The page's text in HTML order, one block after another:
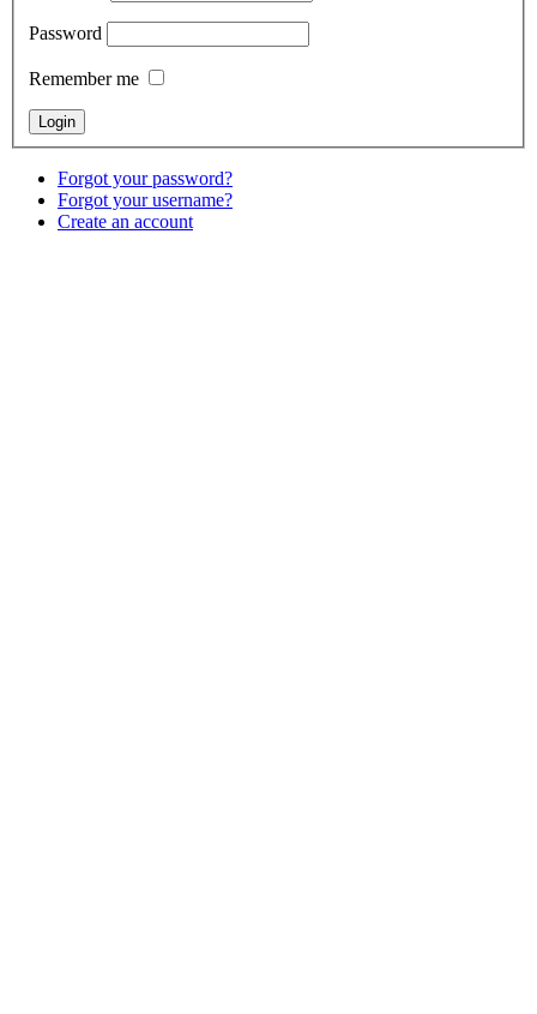
Password
Remember me
Forgot your password?
Forgot your username?
Create an account